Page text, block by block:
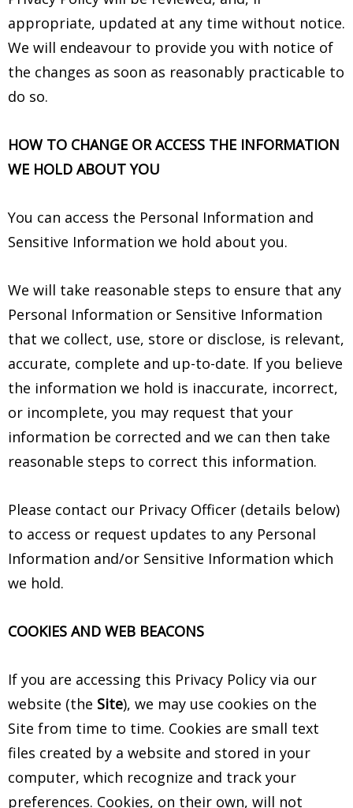
appropriate, updated at any time without notice.
We will endeavour to provide you with notice of
the changes as soon as reasonably practicable to
do so.
HOW TO CHANGE OR ACCESS THE INFORMATION
WE HOLD ABOUT YOU
You can access the Personal Information and
Sensitive Information we hold about you.
We will take reasonable steps to ensure that any
Personal Information or Sensitive Information
that we collect, use, store or disclose, is relevant,
accurate, complete and up-to-date. If you believe
the information we hold is inaccurate, incorrect,
or incomplete, you may request that your
information be corrected and we can then take
reasonable steps to correct this information.
Please contact our Privacy Officer (details below)
to access or request updates to any Personal
Information and/or Sensitive Information which
we hold.
COOKIES AND WEB BEACONS
If you are accessing this Privacy Policy via our
website (the Site), we may use cookies on the
Site from time to time. Cookies are small text
files created by a website and stored in your
computer, which recognize and track your
preferences. Cookies, on their own, will not